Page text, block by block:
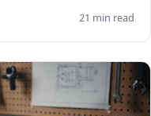
21 min read